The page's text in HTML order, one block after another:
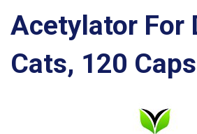
Acetylator For
Cats, 120